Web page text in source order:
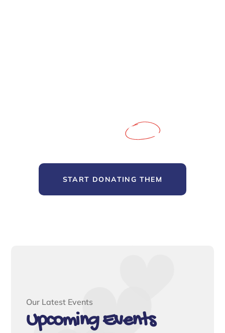
and Causes youCareAbout
START DONATING THEM
Our Latest Events
Upcoming Events